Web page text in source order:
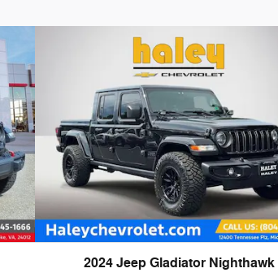
2024 Jeep Gladiator Nighthawk